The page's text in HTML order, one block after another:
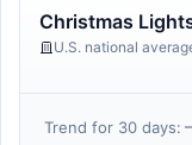
Christmas
U.S. national
Trend for 30 days: